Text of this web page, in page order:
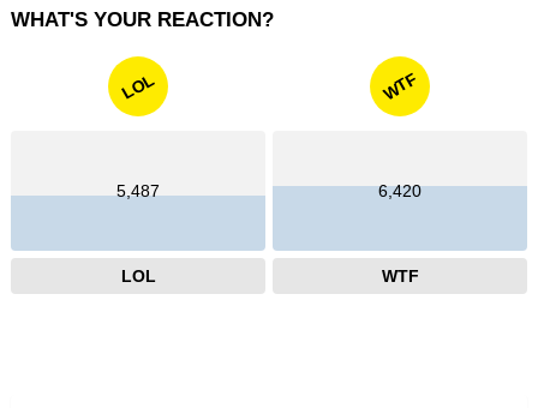
WHAT'S YOUR REACTION?
LOL
5,487
LOL
WTF
6,420
WTF